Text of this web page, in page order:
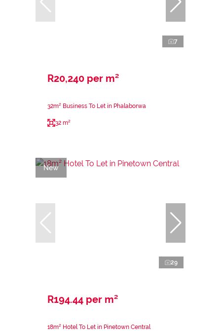
7
R20,240 per m²
32m² Business To Let in Phalaborwa
32 m²
New
29
R194.44 per m²
18m² Hotel To Let in Pinetown Central